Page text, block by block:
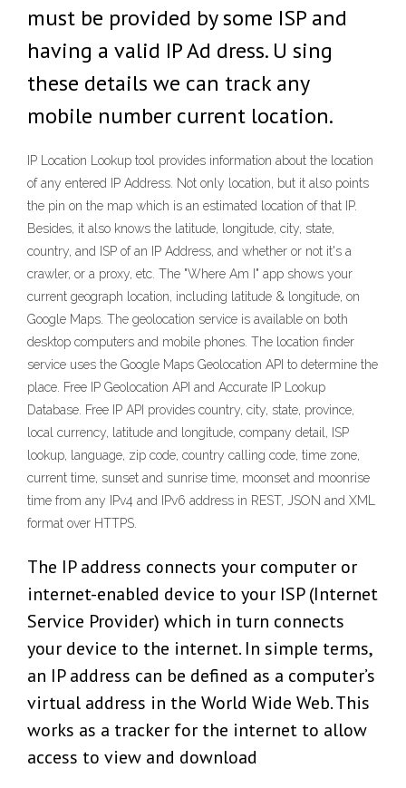
must be provided by some ISP and
having a valid IP Ad dress. U sing
these details we can track any
mobile number current location.
IP Location Lookup tool provides information about the location
of any entered IP Address. Not only location, but it also points
the pin on the map which is an estimated location of that IP.
Besides, it also knows the latitude, longitude, city, state,
country, and ISP of an IP Address, and whether or not it's a
crawler, or a proxy, etc. The "Where Am I" app shows your
current geograph location, including latitude & longitude, on
Google Maps. The geolocation service is available on both
desktop computers and mobile phones. The location finder
service uses the Google Maps Geolocation API to determine the
place. Free IP Geolocation API and Accurate IP Lookup
Database. Free IP API provides country, city, state, province,
local currency, latitude and longitude, company detail, ISP
lookup, language, zip code, country calling code, time zone,
current time, sunset and sunrise time, moonset and moonrise
time from any IPv4 and IPv6 address in REST, JSON and XML
format over HTTPS.
The IP address connects your computer or
internet-enabled device to your ISP (Internet
Service Provider) which in turn connects
your device to the internet. In simple terms,
an IP address can be defined as a computer’s
virtual address in the World Wide Web. This
works as a tracker for the internet to allow
access to view and download